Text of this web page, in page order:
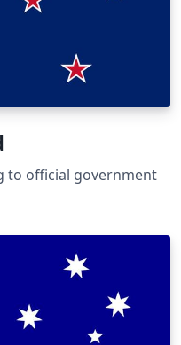
to official government